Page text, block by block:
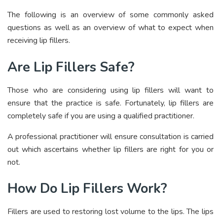
The following is an overview of some commonly asked
questions as well as an overview of what to expect when
receiving lip fillers.
Are Lip Fillers Safe?
Those who are considering using lip fillers will want to
ensure that the practice is safe. Fortunately, lip fillers are
completely safe if you are using a qualified practitioner.
A professional practitioner will ensure consultation is carried
out which ascertains whether lip fillers are right for you or
not.
How Do Lip Fillers Work?
Fillers are used to restoring lost volume to the lips. The lips